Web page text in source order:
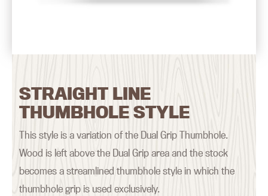
STRAIGHT LINE
THUMBHOLE STYLE
This style is a variation of the Dual Grip Thumbhole.
Wood is left above the Dual Grip area and the stock
becomes a streamlined thumbhole style in which the
thumbhole grip is used exclusively.